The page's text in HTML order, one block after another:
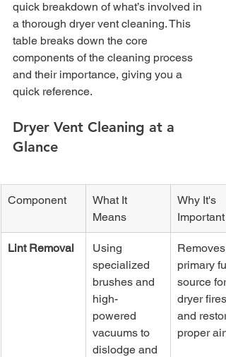
quick breakdown of what’s involved in
a thorough dryer vent cleaning. This
table breaks down the core
components of the cleaning process
and their importance, giving you a
quick reference.
Dryer Vent Cleaning at a
Glance
Component
What It
Means
Why It's
Important
Lint Removal
Using
specialized
brushes and
high-
powered
vacuums to
dislodge and
Removes
primary
source for
dryer fires
and
proper